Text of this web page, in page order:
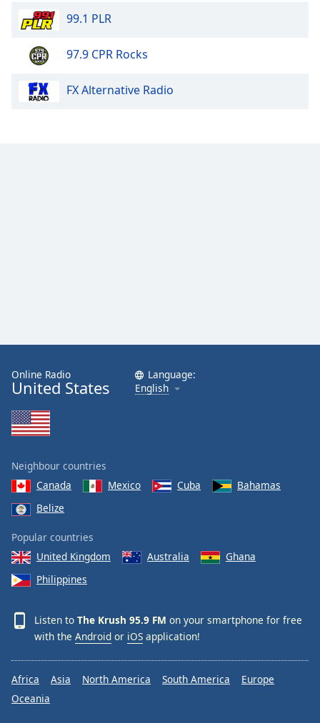
99.1 PLR
97.9 CPR Rocks
FX Alternative Radio
Online Radio
United States
Language:
English
Neighbour countries
Canada
Mexico Cuba
Bahamas
Belize
Popular countries
United Kingdom
Australia
Ghana
Philippines
Listen to The Krush 95.9 FM on your smartphone for free
with the Android or iOS application!
Africa Asia North America South America
Europe
Oceania